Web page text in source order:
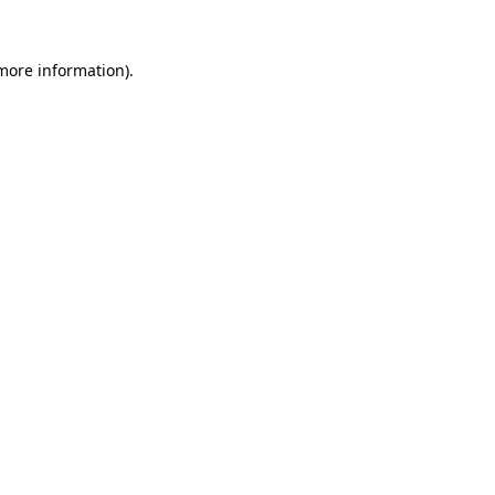
information).